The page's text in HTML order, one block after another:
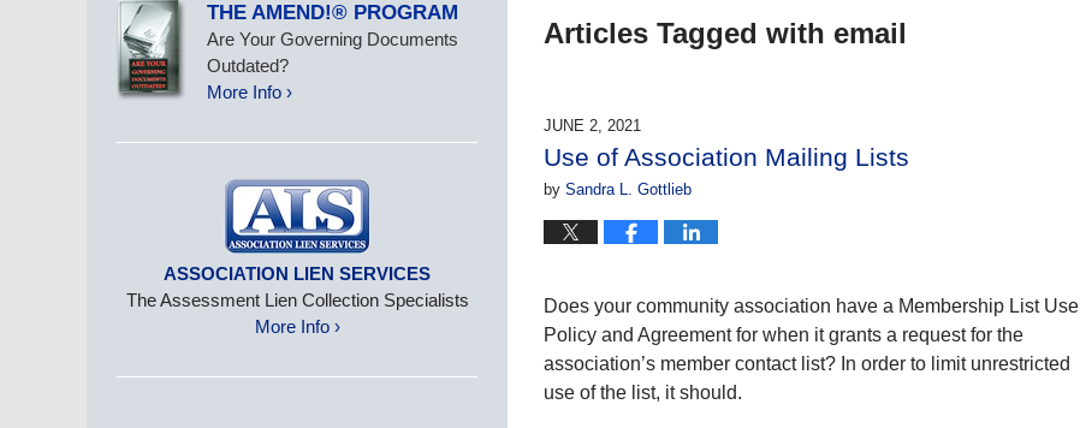
Articles Tagged with email
JUNE 2, 2021
Use of Association Mailing Lists
by Sandra L. Gottlieb
Does your community association have a Membership List Use
Policy and Agreement for when it grants a request for the
association’s member contact list? In order to limit unrestricted
use of the list, it should.
THE AMEND!® PROGRAM
Are Your Governing Documents
Outdated?
More Info ›
ASSOCIATION LIEN SERVICES
The Assessment Lien Collection Specialists
More Info ›